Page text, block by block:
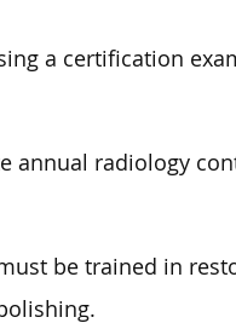
a certification
annual radiology
be trained in